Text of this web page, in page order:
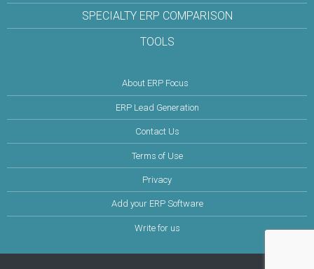
SPECIALTY ERP COMPARISON
TOOLS
About ERP Focus
ERP Lead Generation
Contact Us
Terms of Use
Privacy
Add your ERP Software
Write for us